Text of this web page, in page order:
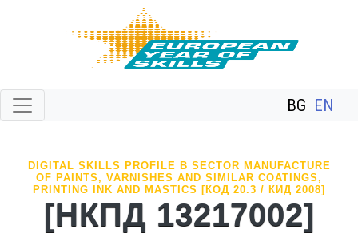
BG EN
DIGITAL SKILLS PROFILE В SECTOR MANUFACTURE
OF PAINTS, VARNISHES AND SIMILAR COATINGS,
PRINTING INK AND MASTICS [КОД 20.3 / КИД 2008]
[НКПД 13217002]